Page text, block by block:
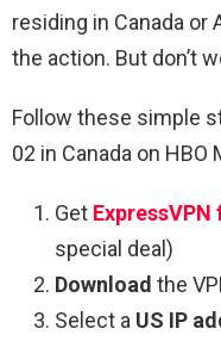
residing in Canada or
the action. But don’t
Follow these simple
02 in Canada on HBO
Get ExpressVPN
special deal)
Download the
Select a US IP